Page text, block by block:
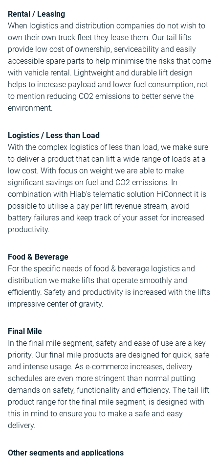
Rental / Leasing
When logistics and distribution companies do not wish to
own their own truck fleet they lease them. Our tail lifts
provide low cost of ownership, serviceability and easily
accessible spare parts to help minimise the risks that come
with vehicle rental. Lightweight and durable lift design
helps to increase payload and lower fuel consumption, not
to mention reducing CO2 emissions to better serve the
environment.
Logistics / Less than Load
With the complex logistics of less than load, we make sure
to deliver a product that can lift a wide range of loads at a
low cost. With focus on weight we are able to make
significant savings on fuel and CO2 emissions. In
combination with Hiab's telematic solution HiConnect it is
possible to utilise a pay per lift revenue stream, avoid
battery failures and keep track of your asset for increased
productivity.
Food & Beverage
For the specific needs of food & beverage logistics and
distribution we make lifts that operate smoothly and
efficiently. Safety and productivity is increased with the lifts
impressive center of gravity.
Final Mile
In the final mile segment, safety and ease of use are a key
priority. Our final mile products are designed for quick, safe
and intense usage. As e-commerce increases, delivery
schedules are even more stringent than normal putting
demands on safety, functionality and efficiency. The tail lift
product range for the final mile segment, is designed with
this in mind to ensure you to make a safe and easy
delivery.
Other segments and applications